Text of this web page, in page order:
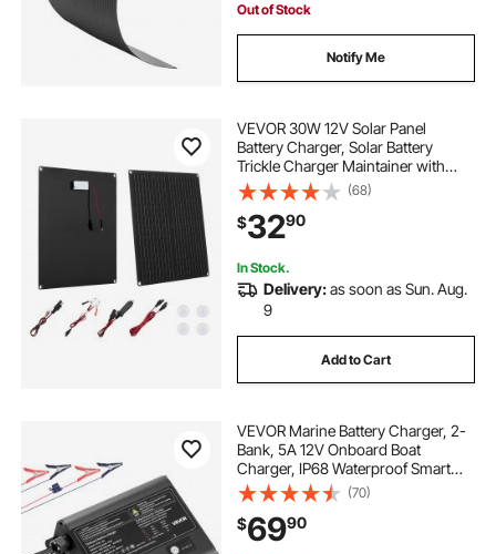
Out of Stock
Notify Me
VEVOR 30W 12V Solar Panel
Battery Charger, Solar Battery
Trickle Charger Maintainer with
Built-in Smart Controller & 3
Connection Cables, IP67
Waterproof Portable for RV Car
Motorcycle Boat Van Camper
(68)
$3290
In Stock.
Delivery:as soon as Sun. Aug.
9
Add to Cart
VEVOR Marine Battery Charger, 2-
Bank, 5A 12V Onboard Boat
Charger, IP68 Waterproof Smart
On-Board Battery Charger, for
Lithium-Ion (LiFePO4), NCM, Lead-
Acid Batteries, Large Boat, Yacht,
RV, Trailer
(70)
$6990